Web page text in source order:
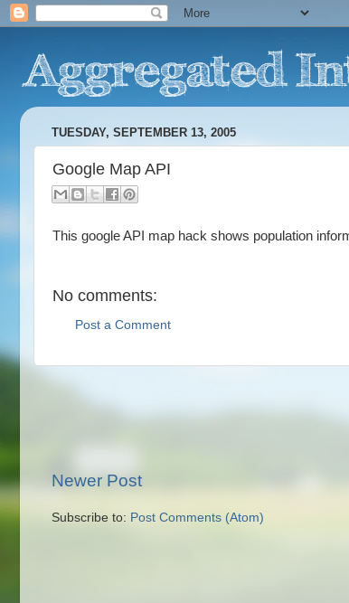
TUESDAY, SEPTEMBER 13, 2005
Google Map API
This google API map hack shows population
No comments:
Post a Comment
Newer Post
Subscribe to: Post Comments (Atom)